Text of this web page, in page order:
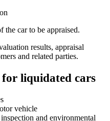
the car to be appraised.
results, appraisal
and related parties.
liquidated cars
vehicle
and environmental